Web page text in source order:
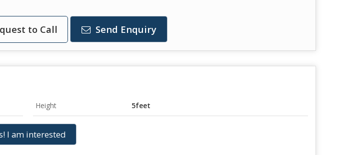
to Call Send Enquiry
Height 5feet
I am interested